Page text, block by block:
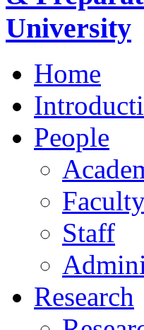
Home
People
Staff
Research